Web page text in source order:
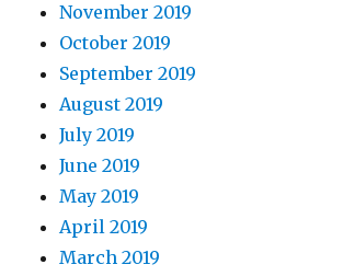
November 2019
October 2019
September 2019
August 2019
July 2019
June 2019
May 2019
April 2019
March 2019